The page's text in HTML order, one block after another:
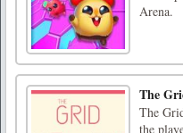
Arena.
The
The
the